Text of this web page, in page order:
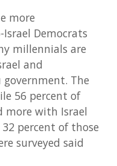
more
Democrats
millennials are
and
The
56 percent of
more with Israel
percent of those
surveyed said